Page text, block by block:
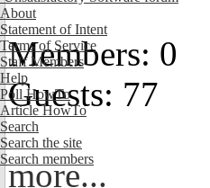
About
Statement of Intent
Terms of Service
Staff Members
Help
Poll HowTo
Article HowTo
Search
Search the site
Search members
Members: 0
Guests: 77
more...